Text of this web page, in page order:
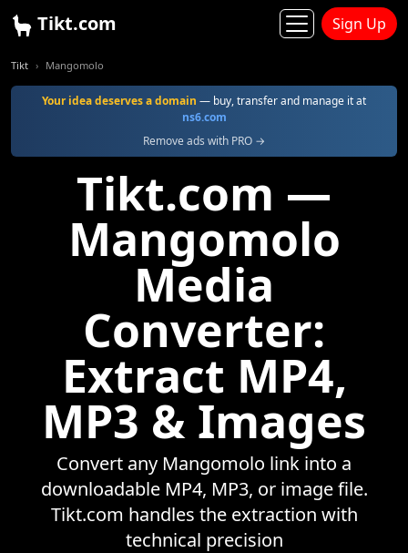
Tikt.com Sign Up
Tikt Mangomolo
Your idea deserves a domain — buy, transfer and manage it at
ns6.com
Remove ads with PRO →
Tikt.com —
Mangomolo
Media
Converter:
Extract MP4,
MP3 & Images
Convert any Mangomolo link into a
downloadable MP4, MP3, or image file.
Tikt.com handles the extraction with
technical precision